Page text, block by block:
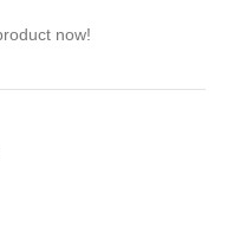
now!